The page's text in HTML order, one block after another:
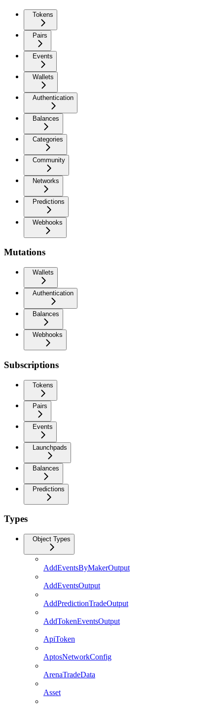
Tokens
Pairs
Events
Wallets
Authentication
Balances
Categories
Community
Networks
Predictions
Webhooks
Mutations
Wallets
Authentication
Balances
Webhooks
Subscriptions
Tokens
Pairs
Events
Launchpads
Balances
Predictions
Types
Object Types
AddEventsByMakerOutput
AddEventsOutput
AddPredictionTradeOutput
AddTokenEventsOutput
ApiToken
AptosNetworkConfig
ArenaTradeData
Asset